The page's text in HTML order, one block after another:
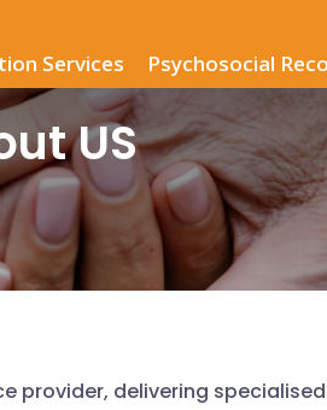
Services Psychosocial
US
provider, delivering